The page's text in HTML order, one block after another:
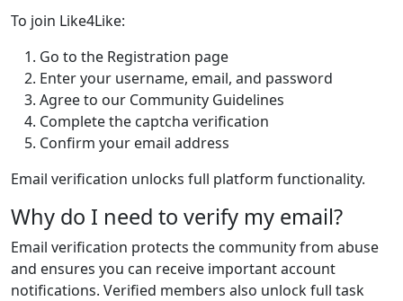
To join Like4Like:
Go to the Registration page
Enter your username, email, and password
Agree to our Community Guidelines
Complete the captcha verification
Confirm your email address
Email verification unlocks full platform functionality.
Why do I need to verify my email?
Email verification protects the community from abuse
and ensures you can receive important account
notifications. Verified members also unlock full task